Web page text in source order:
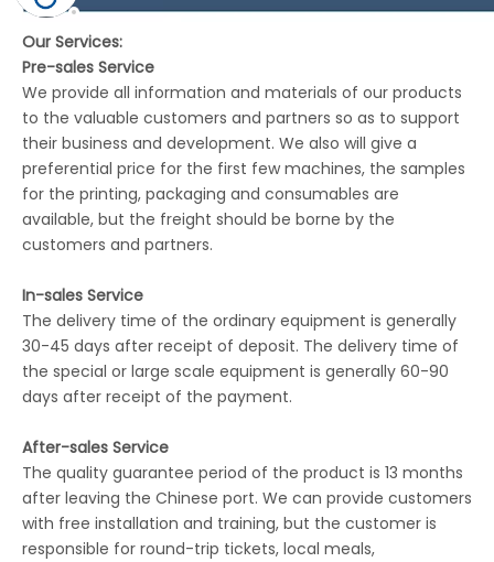
Our Services:
Pre-sales Service
We provide all information and materials of our products
to the valuable customers and partners so as to support
their business and development. We also will give a
preferential price for the first few machines, the samples
for the printing, packaging and consumables are
available, but the freight should be borne by the
customers and partners.
In-sales Service
The delivery time of the ordinary equipment is generally
30-45 days after receipt of deposit. The delivery time of
the special or large scale equipment is generally 60-90
days after receipt of the payment.
After-sales Service
The quality guarantee period of the product is 13 months
after leaving the Chinese port. We can provide customers
with free installation and training, but the customer is
responsible for round-trip tickets, local meals,